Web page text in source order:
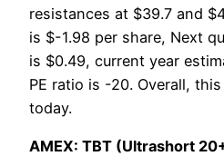
resistances at $39.7 and
is $-1.98 per share, Next
is $0.49, current year
PE ratio is -20. Overall,
today.
AMEX: TBT (Ultrashort